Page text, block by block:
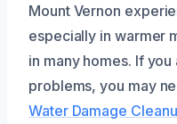
Mount Vernon
especially in warmer
in many homes. If
problems, you may
Water Damage